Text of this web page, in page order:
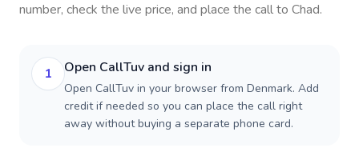
number, check the live price, and place the call to Chad.
1 Open CallTuv and sign in
Open CallTuv in your browser from Denmark. Add
credit if needed so you can place the call right
away without buying a separate phone card.